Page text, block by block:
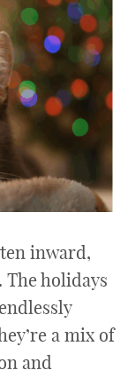
inward,
The holidays
a mix of
and